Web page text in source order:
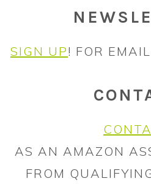
SIGN UP! FOR
AS AN AMAZON
FROM